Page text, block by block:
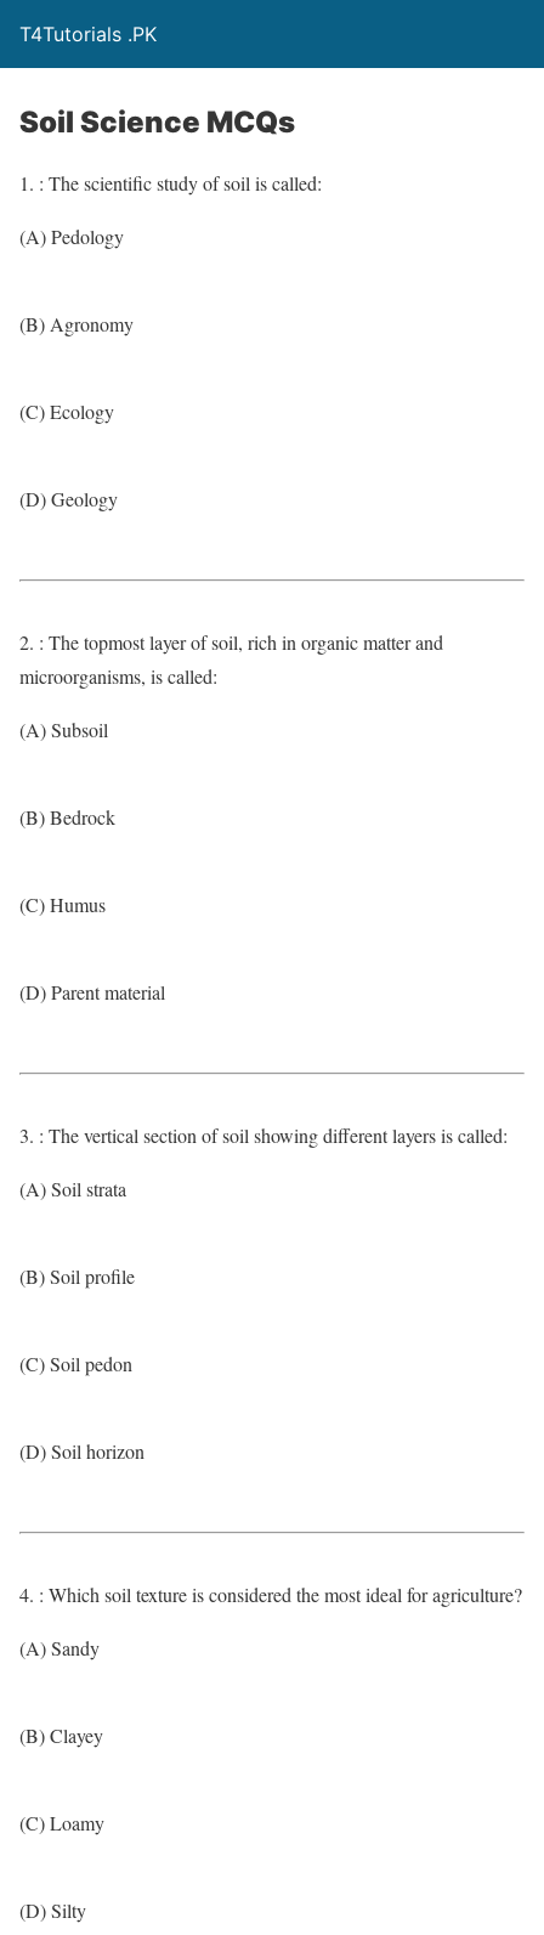
T4Tutorials .PK
Soil Science MCQs
1. : The scientific study of soil is called:
(A) Pedology
(B) Agronomy
(C) Ecology
(D) Geology
2. : The topmost layer of soil, rich in organic matter and
microorganisms, is called:
(A) Subsoil
(B) Bedrock
(C) Humus
(D) Parent material
3. : The vertical section of soil showing different layers is called:
(A) Soil strata
(B) Soil profile
(C) Soil pedon
(D) Soil horizon
4. : Which soil texture is considered the most ideal for agriculture?
(A) Sandy
(B) Clayey
(C) Loamy
(D) Silty